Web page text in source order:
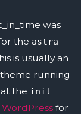
was
the astra-
is usually an
running
the init
for